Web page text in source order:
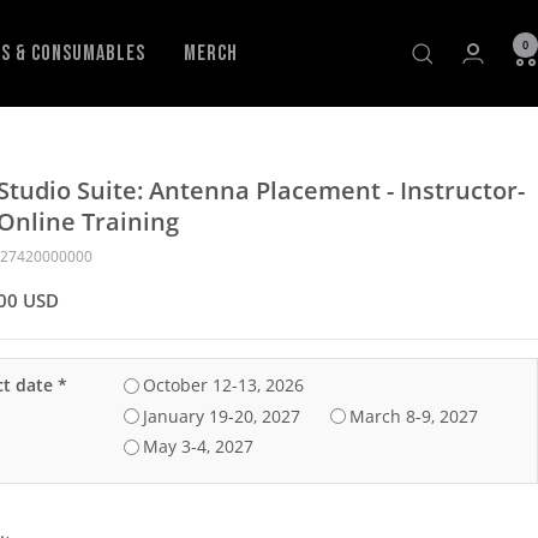
& Consumables Merch 0
Studio Suite: Antenna Placement - Instructor-
Training
USD
date *
October 12-13‚ 2026
January 19-20‚ 2027
March 8-9‚ 2027
May 3-4‚ 2027